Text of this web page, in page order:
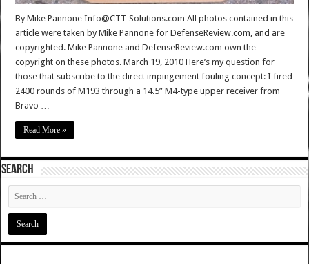
By Mike Pannone Info@CTT-Solutions.com All photos contained in this
article were taken by Mike Pannone for DefenseReview.com, and are
copyrighted. Mike Pannone and DefenseReview.com own the
copyright on these photos. March 19, 2010 Here’s my question for
those that subscribe to the direct impingement fouling concept: I fired
2400 rounds of M193 through a 14.5” M4-type upper receiver from
Bravo …
Read More »
SEARCH